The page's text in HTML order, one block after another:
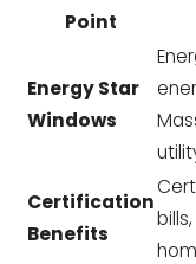
Point
Energy Star
Windows
Certification
Benefits